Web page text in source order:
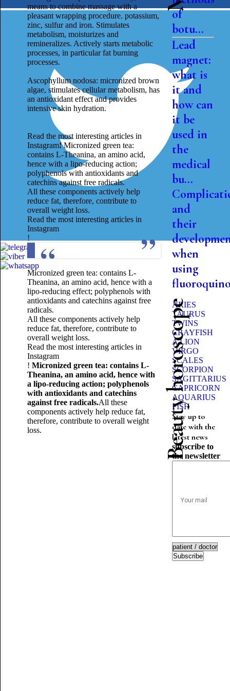
means to combine massage with a
pleasant wrapping procedure. potassium,
zinc, sulfur and iron. Stimulates
metabolism, moisturizes and
remineralizes. Actively starts metabolic
processes, in particular fat burning
processes.
Ascophyllum nodosa: micronized brown
algae, stimulates cellular metabolism, has
an antioxidant effect and provides
intensive skin hydration.
Read the most interesting articles in
Instagram!Micronized green tea:
contains L-Theanina, an amino acid,
hence with a lipo-reducing action;
polyphenols with antioxidants and
catechins against free radicals.
All these components actively help
reduce fat, therefore, contribute to
overall weight loss.
Read the most interesting articles in
Instagram
!
Micronized green tea: contains L-
Theanina, an amino acid, hence with a
lipo-reducing effect; polyphenols with
antioxidants and catechins against free
radicals.
All these components actively help
reduce fat, therefore, contribute to
overall weight loss.
Read the most interesting articles in
Instagram
! Micronized green tea: contains L-
Theanina, an amino acid, hence with
a lipo-reducing action; polyphenols
with antioxidants and catechins
against free radicals.All these
components actively help reduce fat,
therefore, contribute to overall weight
loss.
of
botu...
Lead
magnet:
what is
it and
how can
it be
used in
the
medical
bu...
and
their
when
using
Beauty horoscope
ARIES
TAURUS
TWINS
CRAYFISH
A LION
VIRGO
SCALES
SCORPION
SAGITTARIUS
CAPRICORN
AQUARIUS
FISH
Stay up to
date with the
latest news
subscribe to
the newsletter
Subscribe